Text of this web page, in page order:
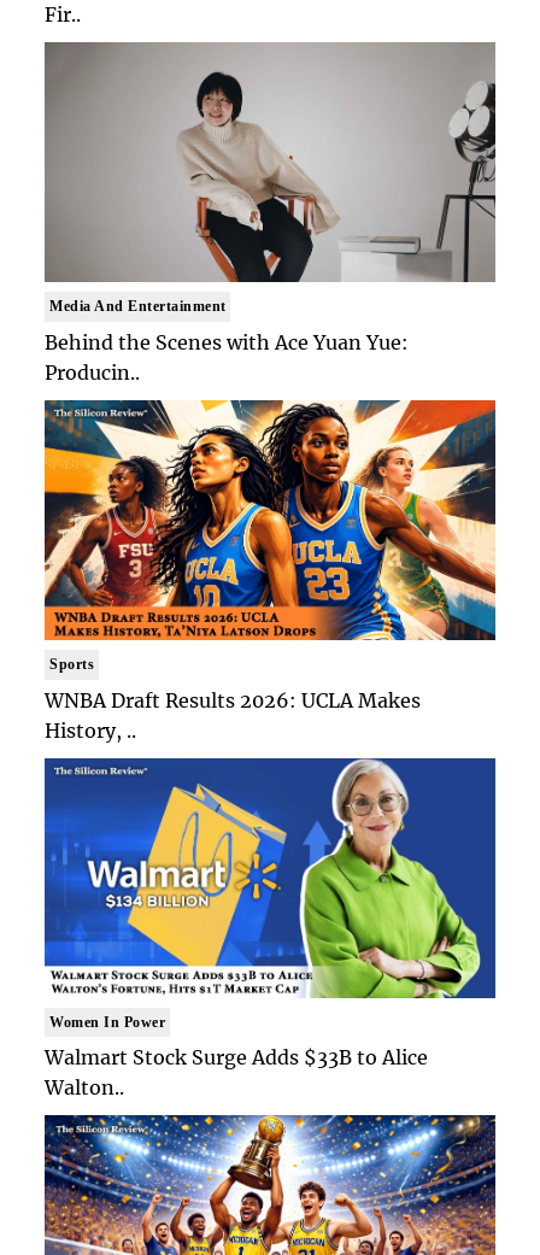
Fir..
Media And Entertainment
Behind the Scenes with Ace Yuan Yue:
Producin..
Sports
WNBA Draft Results 2026: UCLA Makes
History, ..
Women In Power
Walmart Stock Surge Adds $33B to Alice
Walton..